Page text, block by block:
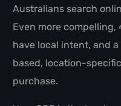
Australians search
Even more compelling,
have local intent, and
based, location-
purchase.